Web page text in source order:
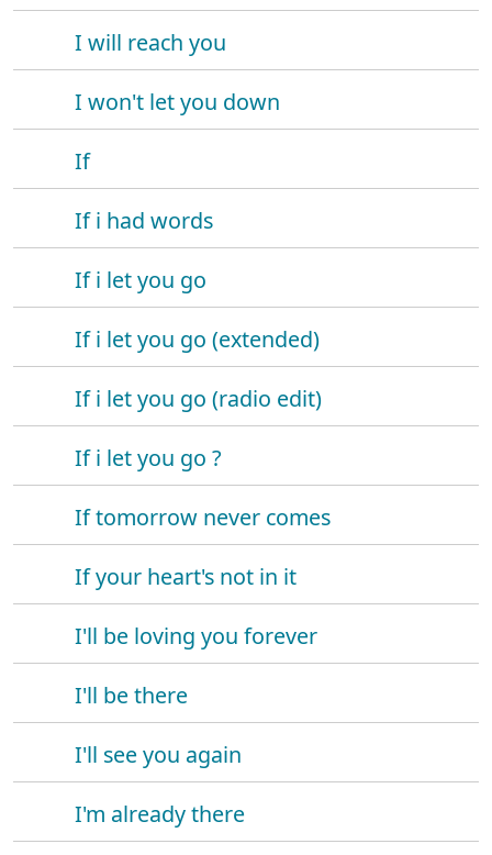
I will reach you
I won't let you down
If
If i had words
If i let you go
If i let you go (extended)
If i let you go (radio edit)
If i let you go ?
If tomorrow never comes
If your heart's not in it
I'll be loving you forever
I'll be there
I'll see you again
I'm already there